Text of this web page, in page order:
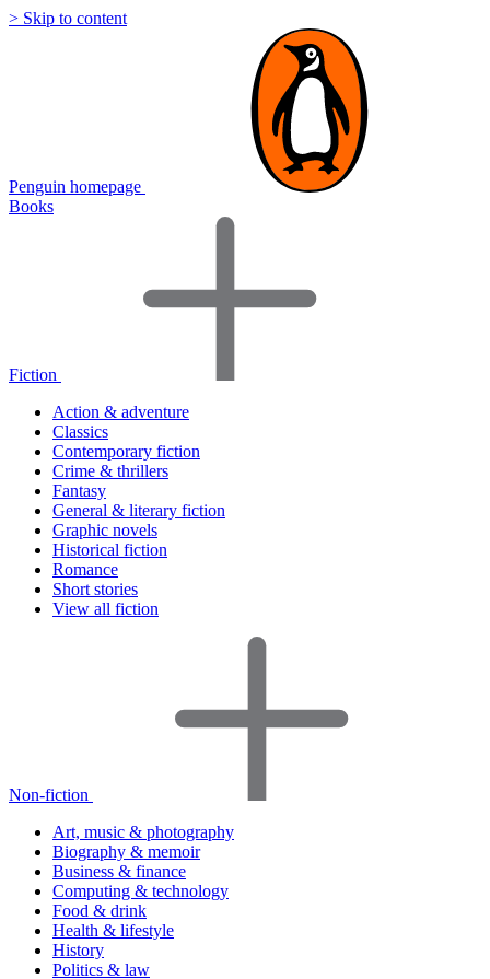
> Skip to content
Penguin homepage
Books
Fiction
Action & adventure
Classics
Contemporary fiction
Crime & thrillers
Fantasy
General & literary fiction
Graphic novels
Historical fiction
Romance
Short stories
View all fiction
Non-fiction
Art, music & photography
Biography & memoir
Business & finance
Computing & technology
Food & drink
Health & lifestyle
History
Politics & law